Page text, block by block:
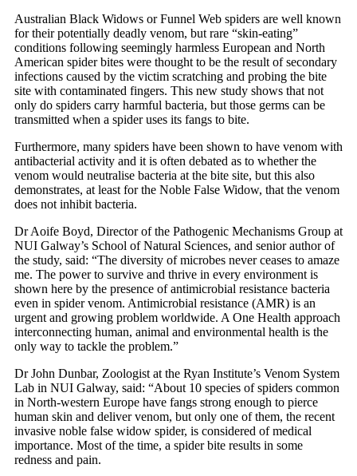
Australian Black Widows or Funnel Web spiders are well known
for their potentially deadly venom, but rare “skin-eating”
conditions following seemingly harmless European and North
American spider bites were thought to be the result of secondary
infections caused by the victim scratching and probing the bite
site with contaminated fingers. This new study shows that not
only do spiders carry harmful bacteria, but those germs can be
transmitted when a spider uses its fangs to bite.
Furthermore, many spiders have been shown to have venom with
antibacterial activity and it is often debated as to whether the
venom would neutralise bacteria at the bite site, but this also
demonstrates, at least for the Noble False Widow, that the venom
does not inhibit bacteria.
Dr Aoife Boyd, Director of the Pathogenic Mechanisms Group at
NUI Galway’s School of Natural Sciences, and senior author of
the study, said: “The diversity of microbes never ceases to amaze
me. The power to survive and thrive in every environment is
shown here by the presence of antimicrobial resistance bacteria
even in spider venom. Antimicrobial resistance (AMR) is an
urgent and growing problem worldwide. A One Health approach
interconnecting human, animal and environmental health is the
only way to tackle the problem.”
Dr John Dunbar, Zoologist at the Ryan Institute’s Venom System
Lab in NUI Galway, said: “About 10 species of spiders common
in North-western Europe have fangs strong enough to pierce
human skin and deliver venom, but only one of them, the recent
invasive noble false widow spider, is considered of medical
importance. Most of the time, a spider bite results in some
redness and pain.